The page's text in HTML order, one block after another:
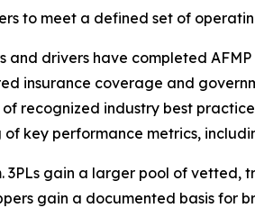
to meet a defined set of
and drivers have completed
insurance coverage and
recognized industry best
of key performance metrics,
gain a larger pool of
gain a documented basis for